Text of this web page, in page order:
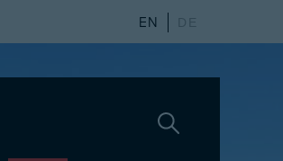
EN DE